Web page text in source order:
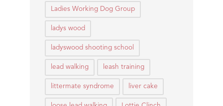
Ladies Working Dog Group
ladys wood
ladyswood shooting school
lead walking leash training
littermate syndrome liver cake